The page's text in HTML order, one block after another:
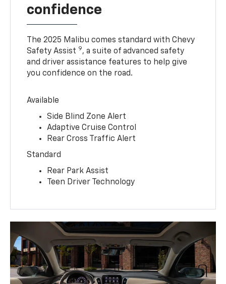
confidence
The 2025 Malibu comes standard with Chevy
Safety Assist 9, a suite of advanced safety
and driver assistance features to help give
you confidence on the road.
Available
Side Blind Zone Alert
Adaptive Cruise Control
Rear Cross Traffic Alert
Standard
Rear Park Assist
Teen Driver Technology